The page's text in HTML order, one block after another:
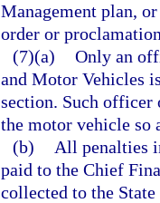
Management plan,
order or
(7)(a) Only an
and Motor Vehicles
section. Such officer
the motor vehicle so
(b)
All penalties
paid to the Chief
collected to the